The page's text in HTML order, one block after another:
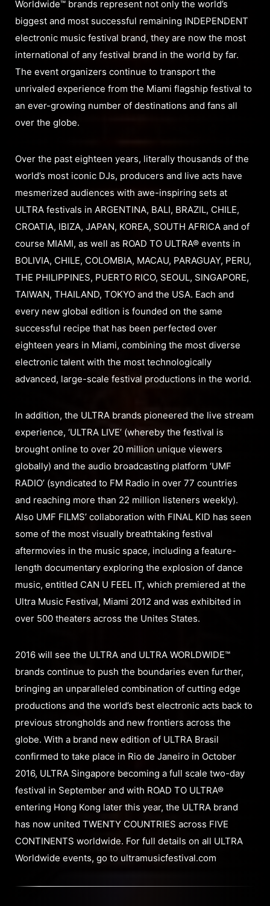
Worldwide™ brands represent not only the world’s
biggest and most successful remaining INDEPENDENT
electronic music festival brand, they are now the most
international of any festival brand in the world by far.
The event organizers continue to transport the
unrivaled experience from the Miami flagship festival to
an ever-growing number of destinations and fans all
over the globe.
Over the past eighteen years, literally thousands of the
world’s most iconic DJs, producers and live acts have
mesmerized audiences with awe-inspiring sets at
ULTRA festivals in ARGENTINA, BALI, BRAZIL, CHILE,
CROATIA, IBIZA, JAPAN, KOREA, SOUTH AFRICA and of
course MIAMI, as well as ROAD TO ULTRA® events in
BOLIVIA, CHILE, COLOMBIA, MACAU, PARAGUAY, PERU,
THE PHILIPPINES, PUERTO RICO, SEOUL, SINGAPORE,
TAIWAN, THAILAND, TOKYO and the USA. Each and
every new global edition is founded on the same
successful recipe that has been perfected over
eighteen years in Miami, combining the most diverse
electronic talent with the most technologically
advanced, large-scale festival productions in the world.
In addition, the ULTRA brands pioneered the live stream
experience, ‘ULTRA LIVE’ (whereby the festival is
brought online to over 20 million unique viewers
globally) and the audio broadcasting platform ‘UMF
RADIO’ (syndicated to FM Radio in over 77 countries
and reaching more than 22 million listeners weekly).
Also UMF FILMS’ collaboration with FINAL KID has seen
some of the most visually breathtaking festival
aftermovies in the music space, including a feature-
length documentary exploring the explosion of dance
music, entitled CAN U FEEL IT, which premiered at the
Ultra Music Festival, Miami 2012 and was exhibited in
over 500 theaters across the Unites States.
2016 will see the ULTRA and ULTRA WORLDWIDE™
brands continue to push the boundaries even further,
bringing an unparalleled combination of cutting edge
productions and the world’s best electronic acts back to
previous strongholds and new frontiers across the
globe. With a brand new edition of ULTRA Brasil
confirmed to take place in Rio de Janeiro in October
2016, ULTRA Singapore becoming a full scale two-day
festival in September and with ROAD TO ULTRA®
entering Hong Kong later this year, the ULTRA brand
has now united TWENTY COUNTRIES across FIVE
CONTINENTS worldwide. For full details on all ULTRA
Worldwide events, go to ultramusicfestival.com